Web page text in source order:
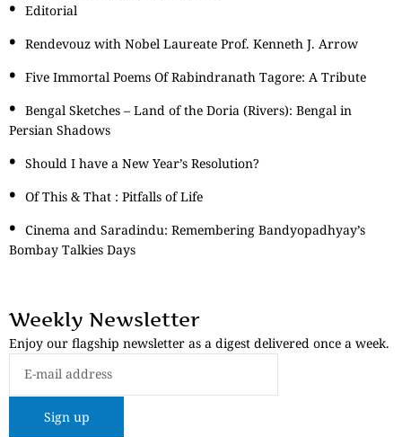
Editorial
Rendevouz with Nobel Laureate Prof. Kenneth J. Arrow
Five Immortal Poems Of Rabindranath Tagore: A Tribute
Bengal Sketches – Land of the Doria (Rivers): Bengal in
Persian Shadows
Should I have a New Year’s Resolution?
Of This & That : Pitfalls of Life
Cinema and Saradindu: Remembering Bandyopadhyay’s
Bombay Talkies Days
Weekly Newsletter
Enjoy our flagship newsletter as a digest delivered once a week.
Sign up